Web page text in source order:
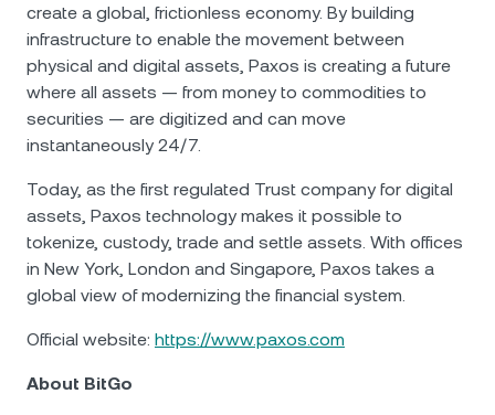
create a global, frictionless economy. By building
infrastructure to enable the movement between
physical and digital assets, Paxos is creating a future
where all assets — from money to commodities to
securities — are digitized and can move
instantaneously 24/7.
Today, as the first regulated Trust company for digital
assets, Paxos technology makes it possible to
tokenize, custody, trade and settle assets. With offices
in New York, London and Singapore, Paxos takes a
global view of modernizing the financial system.
Official website: https://www.paxos.com
About BitGo